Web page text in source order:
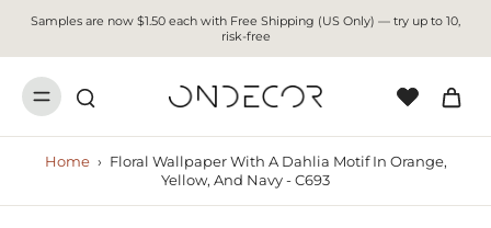
Samples are now $1.50 each with Free Shipping (US Only) — try up to 10,
risk-free
Home › Floral Wallpaper With A Dahlia Motif In Orange,
Yellow, And Navy - C693